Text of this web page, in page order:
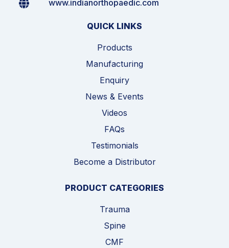
www.indianorthopaedic.com
QUICK LINKS
Products
Manufacturing
Enquiry
News & Events
Videos
FAQs
Testimonials
Become a Distributor
PRODUCT CATEGORIES
Trauma
Spine
CMF